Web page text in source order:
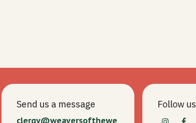
Send us a message
clergy@weaversofthewe
Follow us